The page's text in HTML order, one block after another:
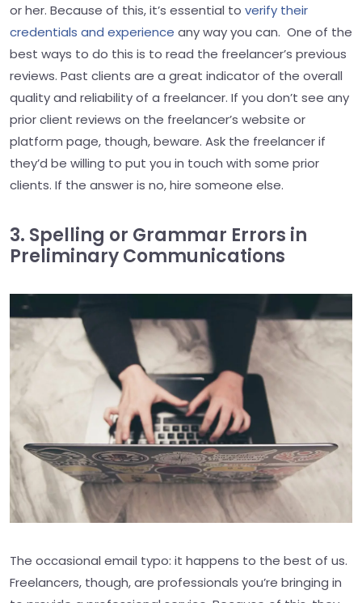
or her. Because of this, it’s essential to verify their
credentials and experience any way you can. One of the
best ways to do this is to read the freelancer’s previous
reviews. Past clients are a great indicator of the overall
quality and reliability of a freelancer. If you don’t see any
prior client reviews on the freelancer’s website or
platform page, though, beware. Ask the freelancer if
they’d be willing to put you in touch with some prior
clients. If the answer is no, hire someone else.
3. Spelling or Grammar Errors in
Preliminary Communications
The occasional email typo: it happens to the best of us.
Freelancers, though, are professionals you’re bringing in